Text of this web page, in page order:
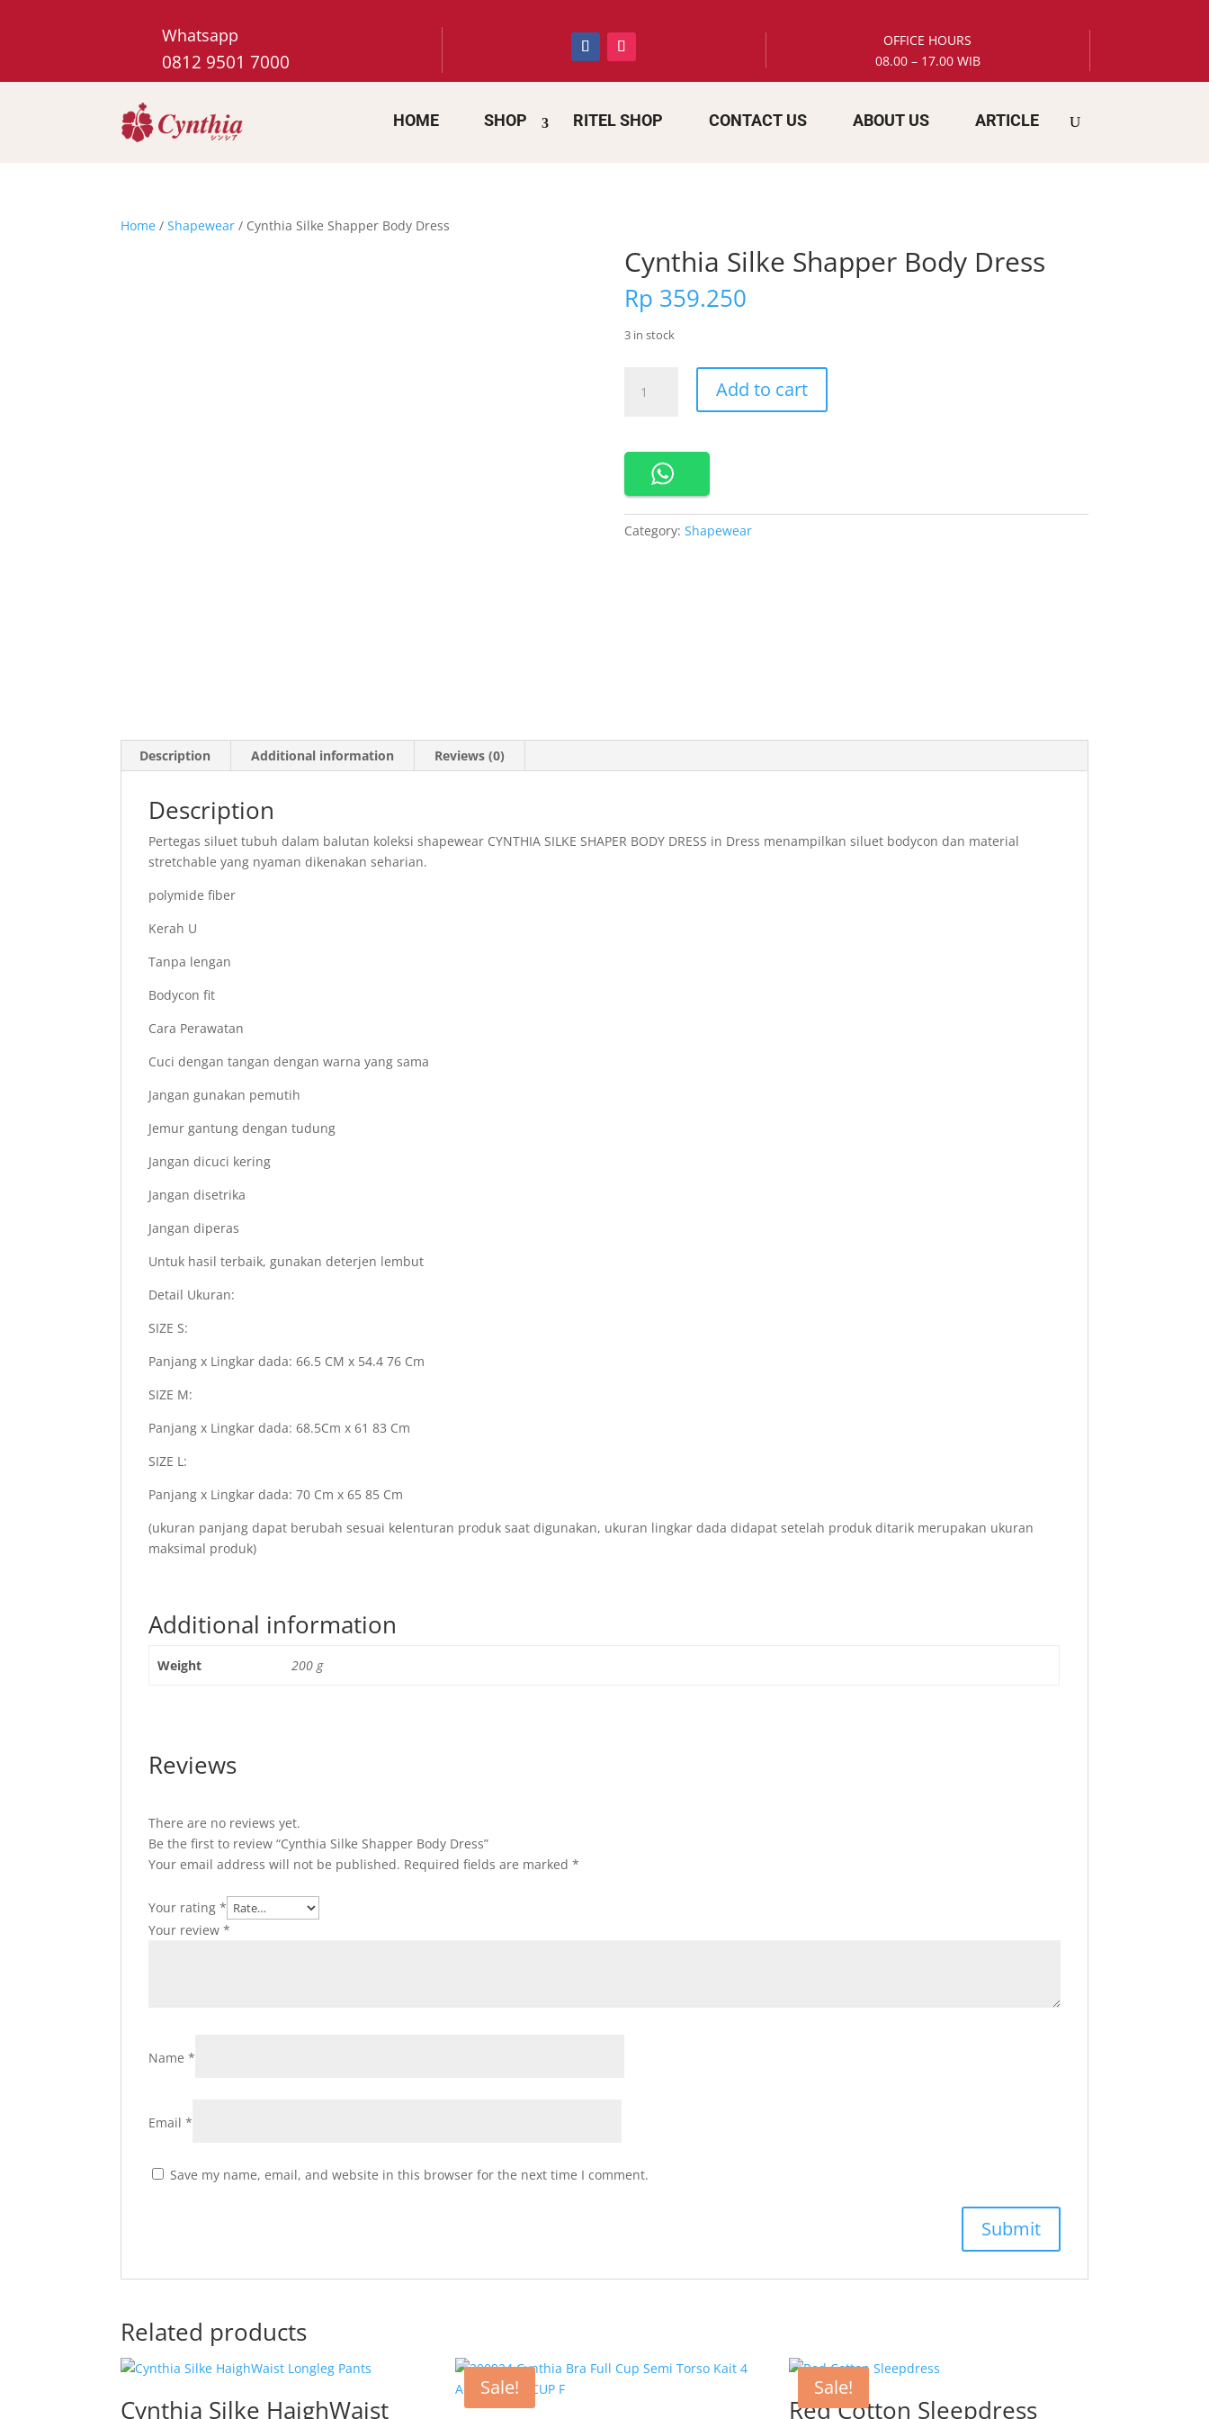
Whatsapp
0812 9501 7000
OFFICE HOURS
08.00 – 17.00 WIB
HOME SHOP RITEL SHOP CONTACT US ABOUT US ARTICLE
Home /Shapewear / Cynthia Silke Shapper Body Dress
Cynthia Silke Shapper Body Dress
Rp 359.250
3 in stock
Silke
Dress
quantity
Add to cart
Category: Shapewear
Description Additional information Reviews (0)
Description
Pertegas siluet tubuh dalam balutan koleksi shapewear CYNTHIA SILKE SHAPER BODY DRESS in Dress menampilkan siluet bodycon dan material
stretchable yang nyaman dikenakan seharian.
polymide fiber
Kerah U
Tanpa lengan
Bodycon fit
Cara Perawatan
Cuci dengan tangan dengan warna yang sama
Jangan gunakan pemutih
Jemur gantung dengan tudung
Jangan dicuci kering
Jangan disetrika
Jangan diperas
Untuk hasil terbaik, gunakan deterjen lembut
Detail Ukuran:
SIZE S:
Panjang x Lingkar dada: 66.5 CM x 54.4 76 Cm
SIZE M:
Panjang x Lingkar dada: 68.5Cm x 61 83 Cm
SIZE L:
Panjang x Lingkar dada: 70 Cm x 65 85 Cm
(ukuran panjang dapat berubah sesuai kelenturan produk saat digunakan, ukuran lingkar dada didapat setelah produk ditarik merupakan ukuran
maksimal produk)
Additional information
Weight 200 g
Reviews
There are no reviews yet.
Be the first to review “Cynthia Silke Shapper Body Dress”
Your email address will not be published. Required fields are marked*
Your rating*
Your review*
Name*
Email*
Save my name, email, and website in this browser for the next time I comment.
Related products
Cynthia Silke HaighWaist
Sale! Sale!
Red Cotton Sleepdress